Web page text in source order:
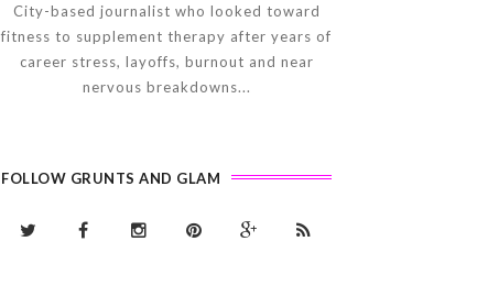
City-based journalist who looked toward
fitness to supplement therapy after years of
career stress, layoffs, burnout and near
nervous breakdowns...
FOLLOW GRUNTS AND GLAM